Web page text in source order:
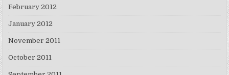
February 2012
January 2012
November 2011
October 2011